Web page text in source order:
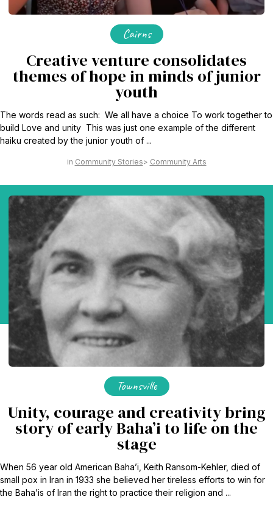
Cairns
Creative venture consolidates
themes of hope in minds of junior
youth
The words read as such: We all have a choice To work together to
build Love and unity This was just one example of the different
haiku created by the junior youth of ...
Community Stories Community Arts
Townsville
Unity, courage and creativity bring
story of early Baha’i to life on the
stage
When 56 year old American Baha’i, Keith Ransom-Kehler, died of
small pox in Iran in 1933 she believed her tireless efforts to win for
the Baha’is of Iran the right to practice their religion and ...